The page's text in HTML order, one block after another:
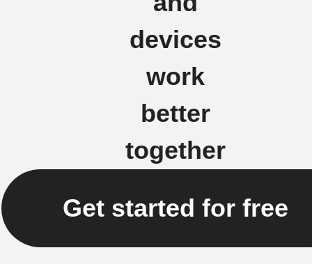
devices
work
better
together
Get started for free